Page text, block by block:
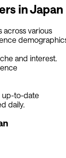
inJapan
across various
and interest.
up-to-date
daily.